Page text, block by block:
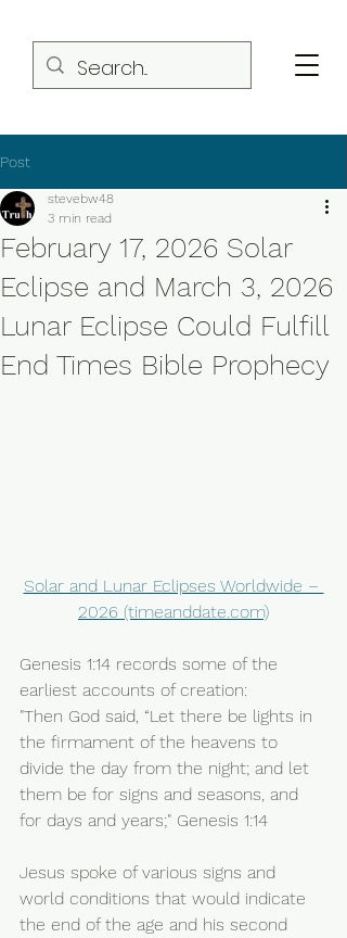
Post
February 17, 2026 Solar
Eclipse and March 3, 2026
Lunar Eclipse Could Fulfill
End Times Bible Prophecy
stevebw48
3 min read
Solar and Lunar Eclipses Worldwide –
2026 (timeanddate.com)
Genesis 1:14 records some of the
earliest accounts of creation:
"Then God said, “Let there be lights in
the firmament of the heavens to
divide the day from the night; and let
them be for signs and seasons, and
for days and years;" Genesis 1:14
Jesus spoke of various signs and
world conditions that would indicate
the end of the age and his second